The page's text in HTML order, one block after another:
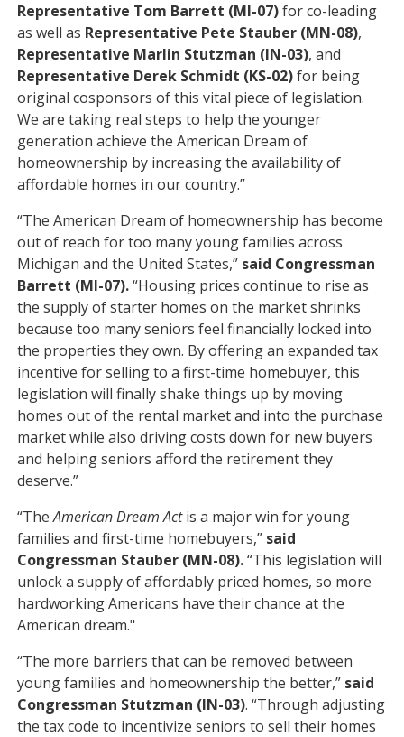
Representative Tom Barrett (MI-07)for co-leading
as well as Representative Pete Stauber (MN-08),
Representative Marlin Stutzman (IN-03), and
Representative Derek Schmidt (KS-02)for being
original cosponsors of this vital piece of legislation.
We are taking real steps to help the younger
generation achieve the American Dream of
homeownership by increasing the availability of
affordable homes in our country.”
“The American Dream of homeownership has become
out of reach for too many young families across
Michigan and the United States,” said Congressman
Barrett (MI-07).“Housing prices continue to rise as
the supply of starter homes on the market shrinks
because too many seniors feel financially locked into
the properties they own. By offering an expanded tax
incentive for selling to a first-time homebuyer, this
legislation will finally shake things up by moving
homes out of the rental market and into the purchase
market while also driving costs down for new buyers
and helping seniors afford the retirement they
deserve.”
“TheAmerican Dream Actis a major win for young
families and first-time homebuyers,” said
Congressman Stauber (MN-08).“This legislation will
unlock a supply of affordably priced homes, so more
hardworking Americans have their chance at the
American dream."
“The more barriers that can be removed between
young families and homeownership the better,” said
Congressman Stutzman (IN-03). “Through adjusting
the tax code to incentivize seniors to sell their homes